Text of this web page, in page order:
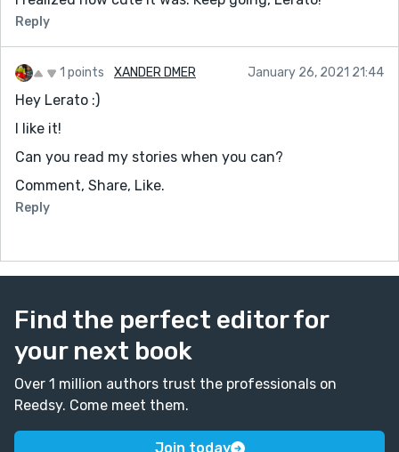
Reply
1 points XANDER DMER January 26, 2021 21:44
Hey Lerato :)
I like it!
Can you read my stories when you can?
Comment, Share, Like.
Reply
Find the perfect editor for
your next book
Over 1 million authors trust the professionals on
Reedsy. Come meet them.
Join today